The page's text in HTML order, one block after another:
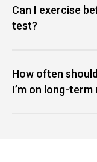
Can I exercise
test?
How often
I’m on long-